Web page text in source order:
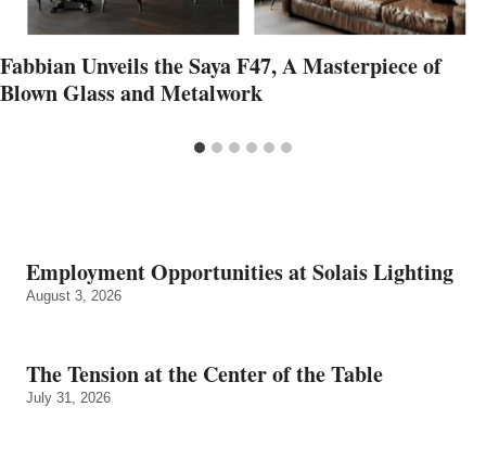
Fabbian Unveils the Saya F47, A Masterpiece of
Blown Glass and Metalwork
Employment Opportunities at Solais Lighting
August 3, 2026
The Tension at the Center of the Table
July 31, 2026